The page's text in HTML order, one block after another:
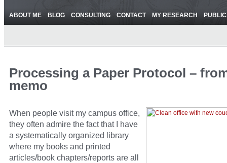
ABOUT ME BLOG CONSULTING CONTACT MY RESEARCH
Processing a Paper Protocol –
memo
When people visit my campus office,
they often admire the fact that I have
a systematically organized library
where my books and printed
articles/book chapters/reports are all